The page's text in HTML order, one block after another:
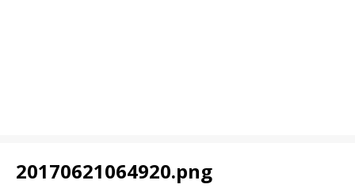
20170621064920.png